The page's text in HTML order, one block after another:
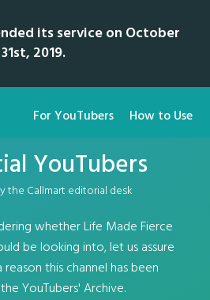
its service on October
31st, 2019.
For YouTubers How to Use
YouTubers
the Callmart editorial desk
whether Life Made Fierce
be looking into, let us assure
this channel has been
YouTubers' Archive.